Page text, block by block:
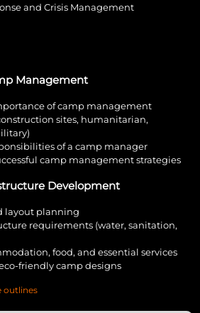
and Crisis Management
Management
of camp management
sites, humanitarian,
of a camp manager
camp management strategies
Development
layout planning
requirements (water, sanitation,
food, and essential services
friendly camp designs
outlines